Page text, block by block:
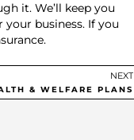
it. We’ll keep you
business. If you
NEXT
& WELFARE PLANS